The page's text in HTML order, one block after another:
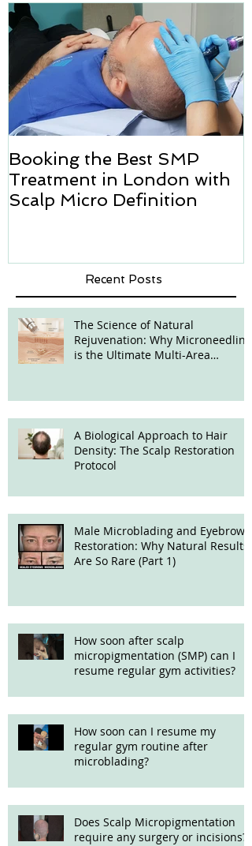
Booking the Best SMP
Treatment in London with
Scalp Micro Definition
Recent Posts
The Science of Natural
Rejuvenation: Why Microneedling
is the Ultimate Multi-Area
A Biological Approach to Hair
Density: The Scalp Restoration
Protocol
Male Microblading and Eyebrow
Restoration: Why Natural Results
Are So Rare (Part 1)
How soon after scalp
micropigmentation (SMP) can I
resume regular gym activities?
How soon can I resume my
regular gym routine after
microblading?
Does Scalp Micropigmentation
require any surgery or incisions?